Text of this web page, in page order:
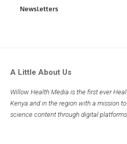
Newsletters
A Little About Us
Willow Health Media is the first ever
Kenya and in the region with a mission
science content through digital platforms.